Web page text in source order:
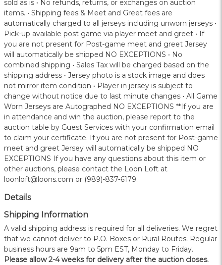
sold as is • No refunds, returns, or exchanges on auction
items. • Shipping fees & Meet and Greet fees are
automatically charged to all jerseys including unworn jerseys •
Pick-up available post game via player meet and greet • If
you are not present for Post-game meet and greet Jersey
will automatically be shipped NO EXCEPTIONS • No
combined shipping • Sales Tax will be charged based on the
shipping address • Jersey photo is a stock image and does
not mirror item condition • Player in jersey is subject to
change without notice due to last minute changes • All Game
Worn Jerseys are Autographed NO EXCEPTIONS **If you are
in attendance and win the auction, please report to the
auction table by Guest Services with your confirmation email
to claim your certificate. If you are not present for Post-game
meet and greet Jersey will automatically be shipped NO
EXCEPTIONS If you have any questions about this item or
other auctions, please contact the Loon Loft at
loonloft@loons.com or (989)-837-6179.
Details
Shipping Information
A valid shipping address is required for all deliveries. We regret
that we cannot deliver to P.O. Boxes or Rural Routes. Regular
business hours are 9am to 5pm EST, Monday to Friday.
Please allow 2-4 weeks for delivery after the auction closes.